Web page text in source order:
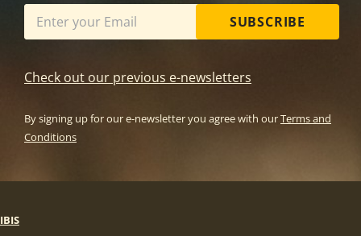
SUBSCRIBE
Check out our previous e-newsletters
By signing up for our e-newsletter you agree with ourTerms and
Conditions
IBIS